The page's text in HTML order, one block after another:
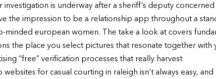
is underway after a sheriff’s deputy
the impression to be a relationship app throughout a
european women. The take a look at covers
the place you select pictures that resonate together with
“free” verification processes that really harvest
for casual courting in raleigh isn’t always easy,